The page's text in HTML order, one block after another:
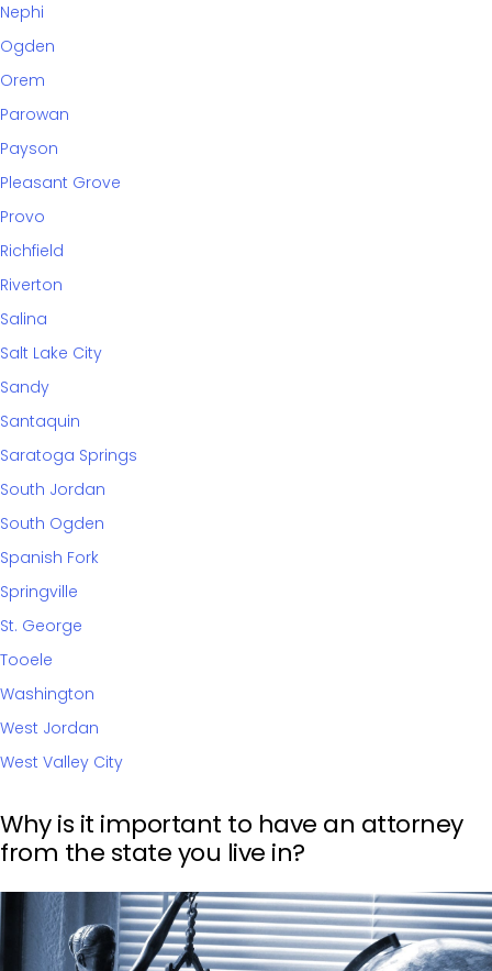
Nephi
Ogden
Orem
Parowan
Payson
Pleasant Grove
Provo
Richfield
Riverton
Salina
Salt Lake City
Sandy
Santaquin
Saratoga Springs
South Jordan
South Ogden
Spanish Fork
Springville
St. George
Tooele
Washington
West Jordan
West Valley City
Why is it important to have an attorney
from the state you live in?